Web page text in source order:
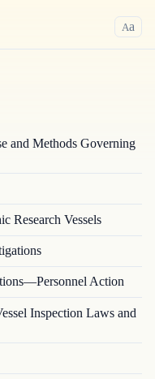
Aa
and Methods Governing
Research Vessels
Action
Inspection Laws and